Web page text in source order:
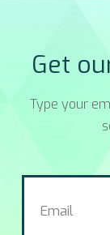
Get
Type your